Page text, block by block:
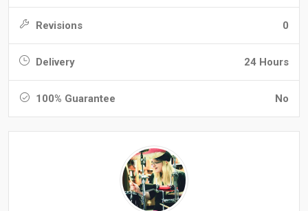
Revisions 0
Delivery 24 Hours
100% Guarantee No